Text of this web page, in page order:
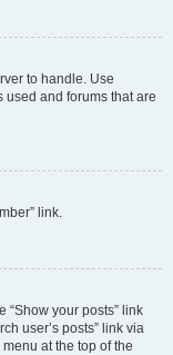
to handle. Use
used and forums that are
link.
“Show your posts” link
user’s posts” link via
at the top of the